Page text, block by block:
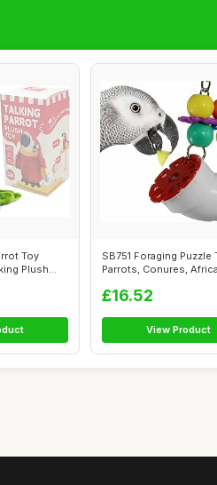
Toy
Plush
SB751 Foraging Puzzle
Parrots, Conures,
£16.52
View Product